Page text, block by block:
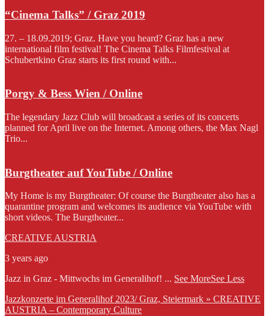
“Cinema Talks” / Graz 2019
27. – 18.09.2019; Graz. Have you heard? Graz has a new
international film festival! The Cinema Talks Filmfestival at
Schubertkino Graz starts its first round with...
Porgy & Bess Wien / Online
The legendary Jazz Club will broadcast a series of its concerts
planned for April live on the Internet. Among others, the Max Nagl
Trio...
Burgtheater auf YouTube / Online
My Home is my Burgtheater: Of course the Burgtheater also has a
quarantine program and welcomes its audience via YouTube with
short videos. The Burgtheater...
CREATIVE AUSTRIA
3 years ago
Jazz in Graz - Mittwochs im Generalihof! ... See MoreSee Less
Jazzkonzerte im Generalihof 2023/ Graz, Steiermark » CREATIVE
AUSTRIA – Contemporary Culture